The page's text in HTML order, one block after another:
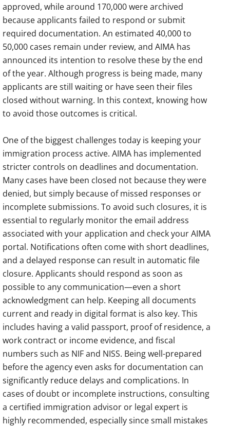
approved, while around 170,000 were archived
because applicants failed to respond or submit
required documentation. An estimated 40,000 to
50,000 cases remain under review, and AIMA has
announced its intention to resolve these by the end
of the year. Although progress is being made, many
applicants are still waiting or have seen their files
closed without warning. In this context, knowing how
to avoid those outcomes is critical.
One of the biggest challenges today is keeping your
immigration process active. AIMA has implemented
stricter controls on deadlines and documentation.
Many cases have been closed not because they were
denied, but simply because of missed responses or
incomplete submissions. To avoid such closures, it is
essential to regularly monitor the email address
associated with your application and check your AIMA
portal. Notifications often come with short deadlines,
and a delayed response can result in automatic file
closure. Applicants should respond as soon as
possible to any communication—even a short
acknowledgment can help. Keeping all documents
current and ready in digital format is also key. This
includes having a valid passport, proof of residence, a
work contract or income evidence, and fiscal
numbers such as NIF and NISS. Being well-prepared
before the agency even asks for documentation can
significantly reduce delays and complications. In
cases of doubt or incomplete instructions, consulting
a certified immigration advisor or legal expert is
highly recommended, especially since small mistakes